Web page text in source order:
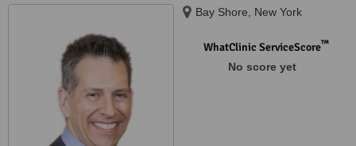
Bay Shore, New York
WhatClinic ServiceScore™
No score yet